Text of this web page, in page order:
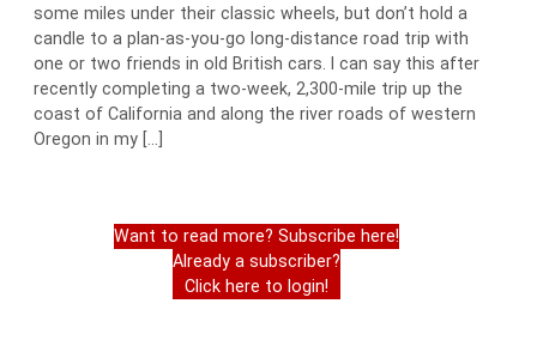
some miles under their classic wheels, but don’t hold a
candle to a plan-as-you-go long-distance road trip with
one or two friends in old British cars. I can say this after
recently completing a two-week, 2,300-mile trip up the
coast of California and along the river roads of western
Oregon in my […]
Want to read more? Subscribe here!
Already a subscriber?
Click here to login!